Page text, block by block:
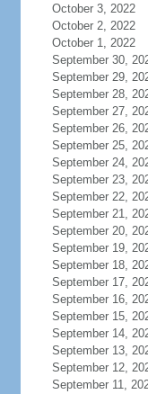
October 3, 2022
October 2, 2022
October 1, 2022
September 30,
September 29,
September 28,
September 27,
September 26,
September 25,
September 24,
September 23,
September 22,
September 21,
September 20,
September 19,
September 18,
September 17,
September 16,
September 15,
September 14,
September 13,
September 12,
September 11,